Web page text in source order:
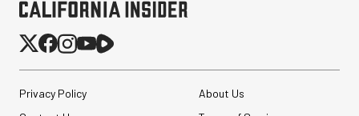
Privacy Policy
About Us